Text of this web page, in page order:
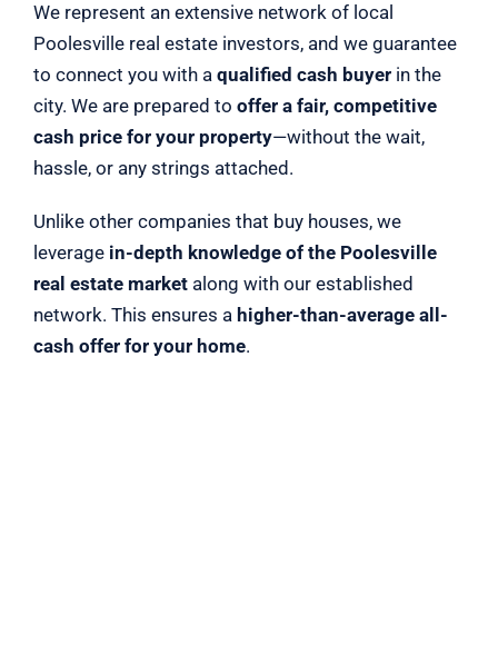
We represent an extensive network of local
Poolesville real estate investors, and we guarantee
to connect you with a qualified cash buyerin the
city. We are prepared to offer a fair, competitive
cash price for your property—without the wait,
hassle, or any strings attached.
Unlike other companies that buy houses, we
leverage in-depth knowledge of the Poolesville
real estate marketalong with our established
network. This ensures a higher-than-average all-
cash offer for your home.